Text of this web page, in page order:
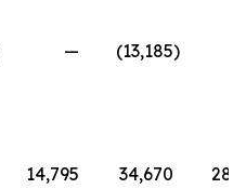
— (13,185)
14,795 34,670